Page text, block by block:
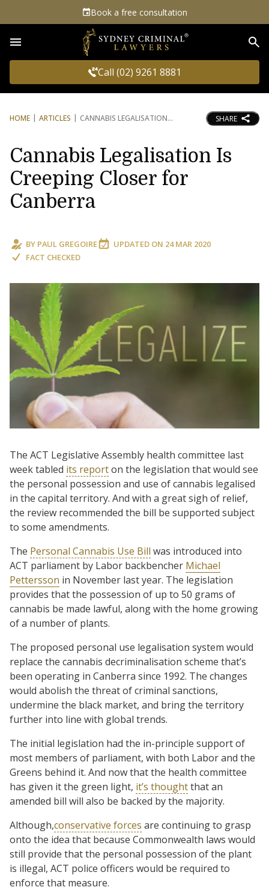
Book a free consultation
Call (02) 9261 8881
HOME ARTICLES CANNABIS LEGALISATION SHARE
Cannabis Legalisation Is
Creeping Closer for
Canberra
BY PAUL GREGOIRE UPDATED ON 24 MAR 2020
FACT CHECKED
The ACT Legislative Assembly health committee last
week tabled its reporton the legislation that would see
the personal possession and use of cannabis legalised
in the capital territory. And with a great sigh of relief,
the review recommended the bill be supported subject
to some amendments.
The Personal Cannabis Use Bill was introduced into
ACT parliament by Labor backbencher Michael
Pettersson in November last year. The legislation
provides that the possession of up to 50 grams of
cannabis be made lawful, along with the home growing
of a number of plants.
The proposed personal use legalisation system would
replace the cannabis decriminalisation scheme that’s
been operating in Canberra since 1992. The changes
would abolish the threat of criminal sanctions,
undermine the black market, and bring the territory
further into line with global trends.
The initial legislation had the in-principle support of
most members of parliament, with both Labor and the
Greens behind it. And now that the health committee
has given it the green light, it’s thoughtthat an
amended bill will also be backed by the majority.
Although,conservative forces are continuing to grasp
onto the idea that because Commonwealth laws would
still provide that the personal possession of the plant
is illegal, ACT police officers would be required to
enforce that measure.